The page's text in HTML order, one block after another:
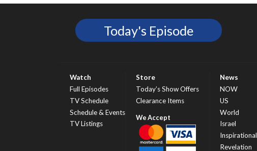
Today's Episode
Watch
Full Episodes
TV Schedule
Schedule & Events
TV Listings
Store
Today’s Show Offers
Clearance Items
News
NOW
US
World
Israel
Inspirational
Revelation